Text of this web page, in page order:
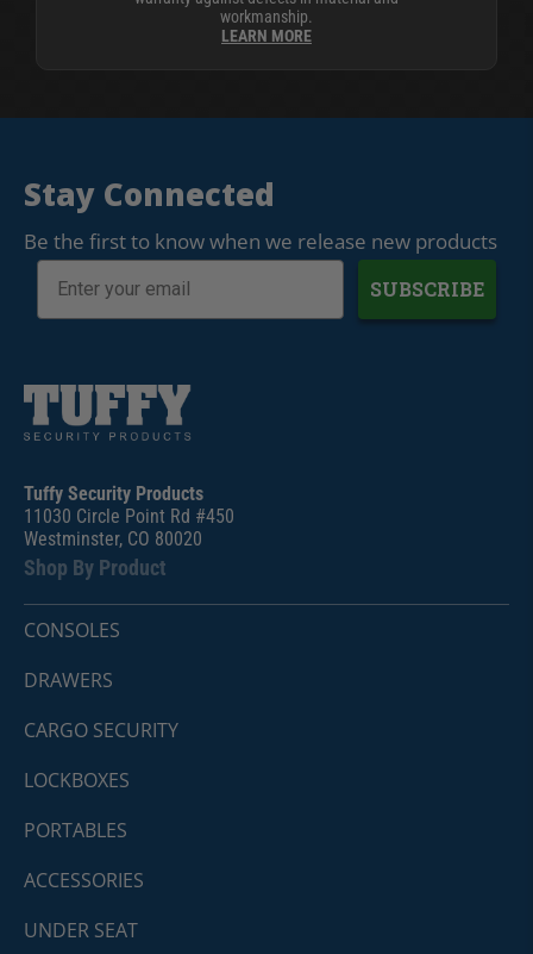
workmanship.
LEARN MORE
Stay Connected
Be the first to know when we release new products
SUBSCRIBE
Tuffy Security Products
11030 Circle Point Rd #450
Westminster, CO 80020
Shop By Product
CONSOLES
DRAWERS
CARGO SECURITY
LOCKBOXES
PORTABLES
ACCESSORIES
UNDER SEAT